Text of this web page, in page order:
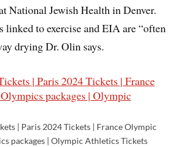
National Jewish Health in Denver.
linked to exercise and EIA are “often
drying Dr. Olin says.
| Paris 2024 Tickets | France Olympic
packages | Olympic Athletics Tickets